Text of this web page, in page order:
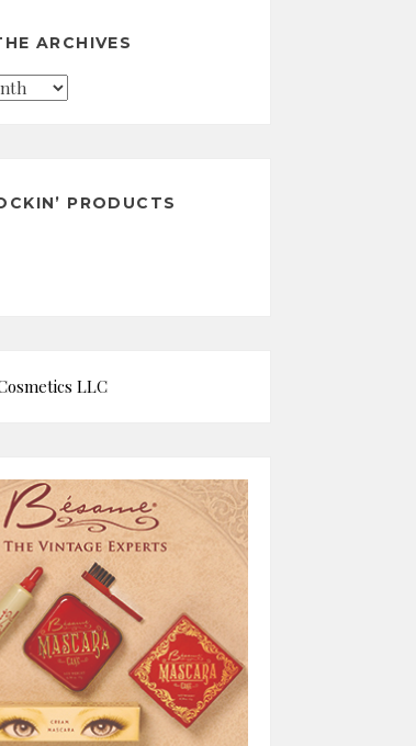
ARCHIVES
PRODUCTS